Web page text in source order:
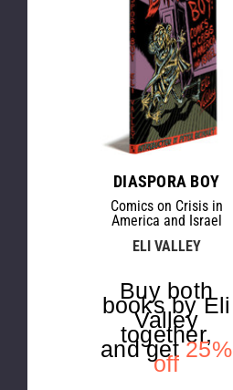
DIASPORA BOY
Comics on Crisis in
America and Israel
ELI VALLEY
Buy both
books by Eli
Valley
together,
and get25%
off